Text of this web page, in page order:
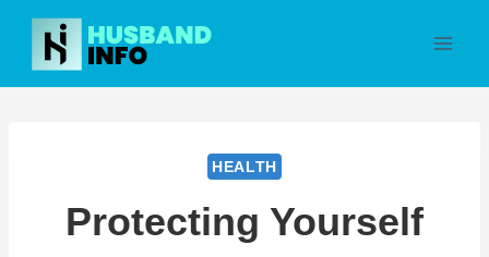
Skip
content
HEALTH
Protecting Yourself